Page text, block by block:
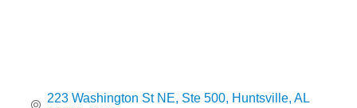
223 Washington St NE Ste 500 Huntsville AL